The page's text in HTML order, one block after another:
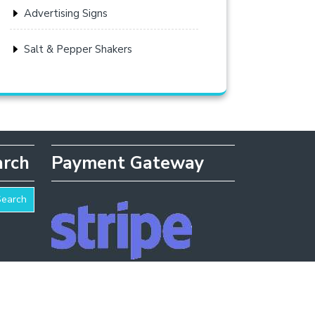
Advertising Signs
Salt & Pepper Shakers
Payment Gateway